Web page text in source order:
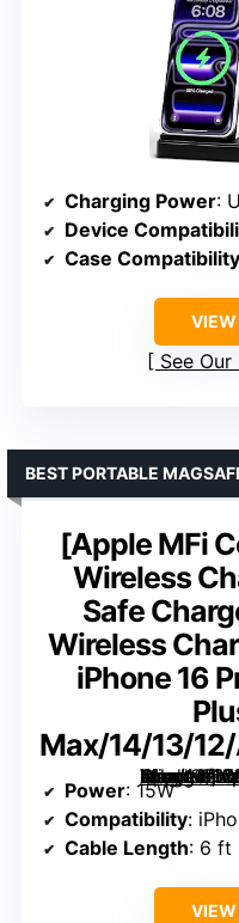
Charging Power:
Device
Case Compatibility
See
[Apple MFi
Wireless
Safe
Wireless
iPhone 16
Max/14/13/
Magnetic Wireless Charger Apple Mag Safe Charger,15W 6FT Fast Wireless Charging Pad for Apple iPhone 16 Pro Max/16 Pro/16 Plus/15 Pro Max/14/13/12/AirPods3/2/Pro/Pro2″ image=”https://m.media-amazon.com/images/I/51Om+6sBA0L._AC_SY300_SX300_QL70_FMwebp_.jpg” link=”0″]
BEST PORTABLE
Power: 15W
Compatibility:
Cable Length: 6 ft